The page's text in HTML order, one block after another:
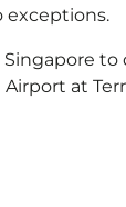
exceptions.
to
at